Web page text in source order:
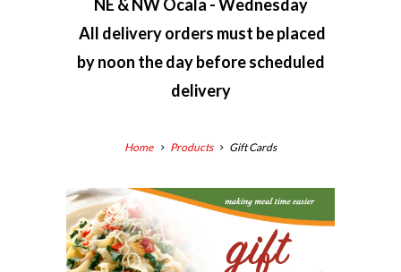
NE & NW Ocala - Wednesday
All delivery orders must be placed
by noon the day before scheduled
delivery
Home Products Gift Cards